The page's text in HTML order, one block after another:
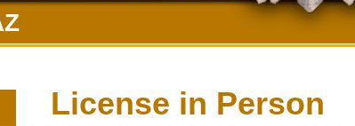
License in Person